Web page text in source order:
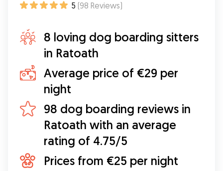
5 (98 Reviews)
8 loving dog boarding sitters
in Ratoath
Average price of €29 per
night
98 dog boarding reviews in
Ratoath with an average
rating of 4.75/5
Prices from €25 per night